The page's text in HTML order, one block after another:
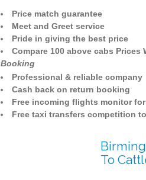
Price match guarantee
Meet and Greet service
Pride in giving the best price
Compare 100 above cabs Prices
Booking
Professional & reliable company
Cash back on return booking
Free incoming flights monitor
Free taxi transfers competition
To